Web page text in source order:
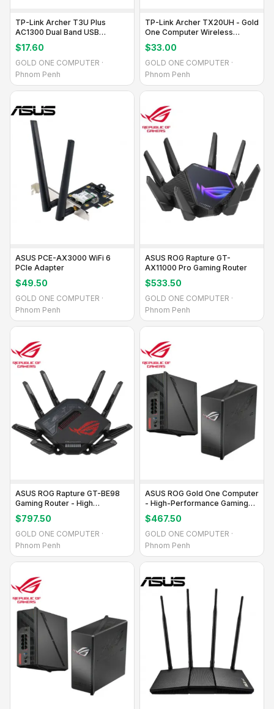
TP-Link Archer T3U Plus
AC1300 Dual Band USB
Adapter
$17.60
GOLD ONE COMPUTER ·
Phnom Penh
TP-Link Archer TX20UH - Gold
One Computer Wireless
Adapter
$33.00
GOLD ONE COMPUTER ·
Phnom Penh
ASUS PCE-AX3000 WiFi 6
PCIe Adapter
$49.50
GOLD ONE COMPUTER ·
Phnom Penh
ASUS ROG Rapture GT-
AX11000 Pro Gaming Router
$533.50
GOLD ONE COMPUTER ·
Phnom Penh
ASUS ROG Rapture GT-BE98
Gaming Router - High
Performance
$797.50
GOLD ONE COMPUTER ·
Phnom Penh
ASUS ROG Gold One Computer
- High-Performance Gaming
PC
$467.50
GOLD ONE COMPUTER ·
Phnom Penh